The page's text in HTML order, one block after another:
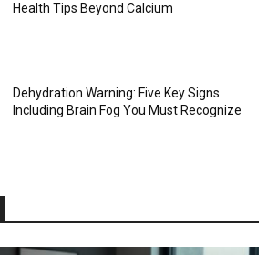
Health Tips Beyond Calcium
Dehydration Warning: Five Key Signs
Including Brain Fog You Must Recognize